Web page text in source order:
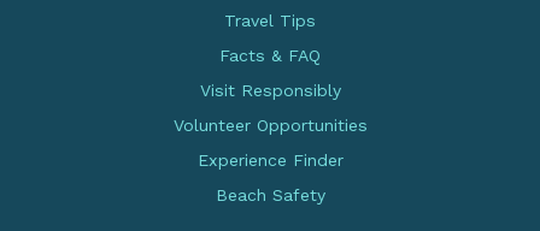
Travel Tips
Facts & FAQ
Visit Responsibly
Volunteer Opportunities
Experience Finder
Beach Safety